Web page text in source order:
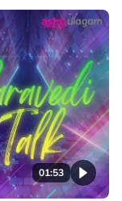
01:53